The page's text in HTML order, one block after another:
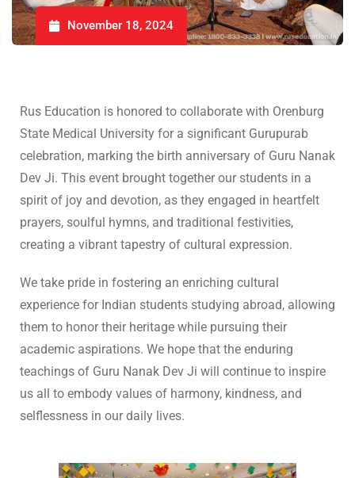
November 18, 2024
Rus Education is honored to collaborate with Orenburg
State Medical University for a significant Gurupurab
celebration, marking the birth anniversary of Guru Nanak
Dev Ji. This event brought together our students in a
spirit of joy and devotion, as they engaged in heartfelt
prayers, soulful hymns, and traditional festivities,
creating a vibrant tapestry of cultural expression.
We take pride in fostering an enriching cultural
experience for Indian students studying abroad, allowing
them to honor their heritage while pursuing their
academic aspirations. We hope that the enduring
teachings of Guru Nanak Dev Ji will continue to inspire
us all to embody values of harmony, kindness, and
selflessness in our daily lives.